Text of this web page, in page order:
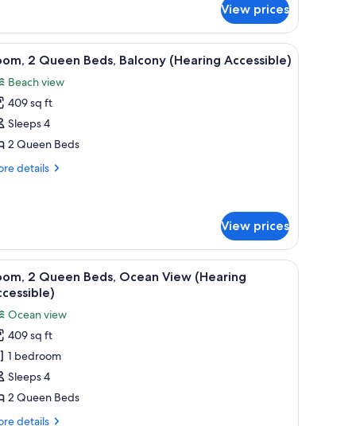
View prices
a view of the sea, and a table with a lamp.A hotel room with two beds, a balcony with
4 2 Queen Beds, Balcony (Hearing Accessible)
Beach view
409 sq ft
Sleeps 4
2 Queen Beds
details
View prices
a view of the sea, and a table with a lamp.A hotel room with two beds, a balcony with
4
2 Queen Beds, Ocean View (Hearing
Ocean view
409 sq ft
1 bedroom
Sleeps 4
2 Queen Beds
details